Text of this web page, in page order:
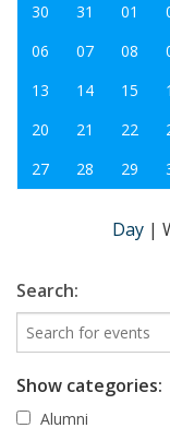
30
31 01
06
07 08
13
14 15
20
21 22
27
28 29
Day |
Search:
Show categories:
Alumni